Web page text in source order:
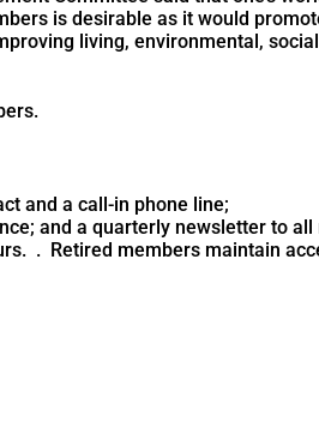
is desirable as it would
living, environmental,
and a call-in phone line;
and a quarterly newsletter to
. Retired members maintain